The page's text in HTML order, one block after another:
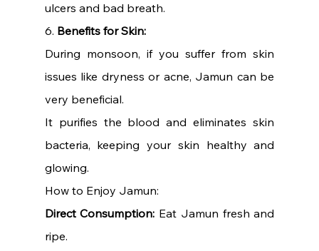
ulcers and bad breath.
6. Benefits for Skin:
During monsoon, if you suffer from skin
issues like dryness or acne, Jamun can be
very beneficial.
It purifies the blood and eliminates skin
bacteria, keeping your skin healthy and
glowing.
How to Enjoy Jamun:
Direct Consumption: Eat Jamun fresh and
ripe.